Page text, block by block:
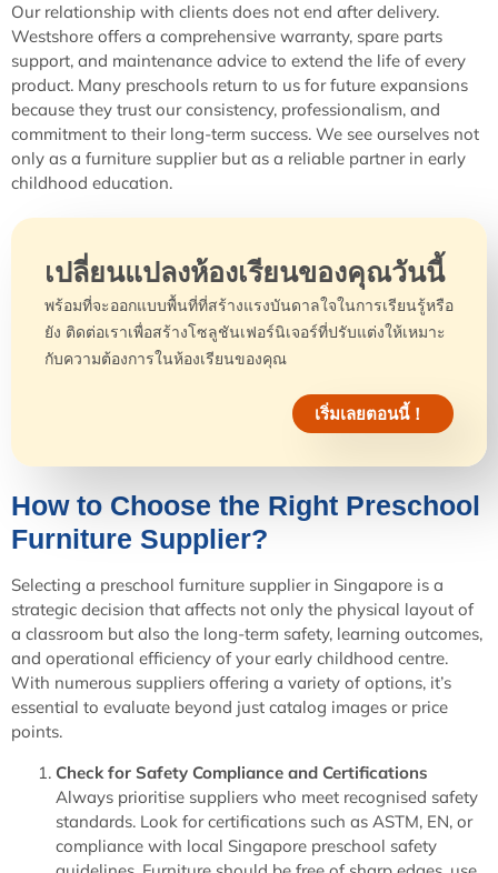
Our relationship with clients does not end after delivery.
Westshore offers a comprehensive warranty, spare parts
support, and maintenance advice to extend the life of every
product. Many preschools return to us for future expansions
because they trust our consistency, professionalism, and
commitment to their long-term success. We see ourselves not
only as a furniture supplier but as a reliable partner in early
childhood education.
เปลี่ยนแปลงห้องเรียนของคุณวันนี้
พร้อมที่จะออกแบบพื้นที่ที่สร้างแรงบันดาลใจในการเรียนรู้หรือ
ยัง ติดต่อเราเพื่อสร้างโซลูชันเฟอร์นิเจอร์ที่ปรับแต่งให้เหมาะ
กับความต้องการในห้องเรียนของคุณ
เริ่มเลยตอนนี้！
How to Choose the Right Preschool
Furniture Supplier?
Selecting a preschool furniture supplier in Singapore is a
strategic decision that affects not only the physical layout of
a classroom but also the long-term safety, learning outcomes,
and operational efficiency of your early childhood centre.
With numerous suppliers offering a variety of options, it’s
essential to evaluate beyond just catalog images or price
points.
Check for Safety Compliance and Certifications
Always prioritise suppliers who meet recognised safety
standards. Look for certifications such as ASTM, EN, or
compliance with local Singapore preschool safety